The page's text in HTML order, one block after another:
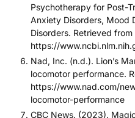
Psychotherapy for Post-
Anxiety Disorders, Mood
Disorders. Retrieved from
https://
Nad, Inc. (n.d.). Lion’s
locomotor performance.
https://www.nad.com/
locomotor-performance
CBC News. (2023).